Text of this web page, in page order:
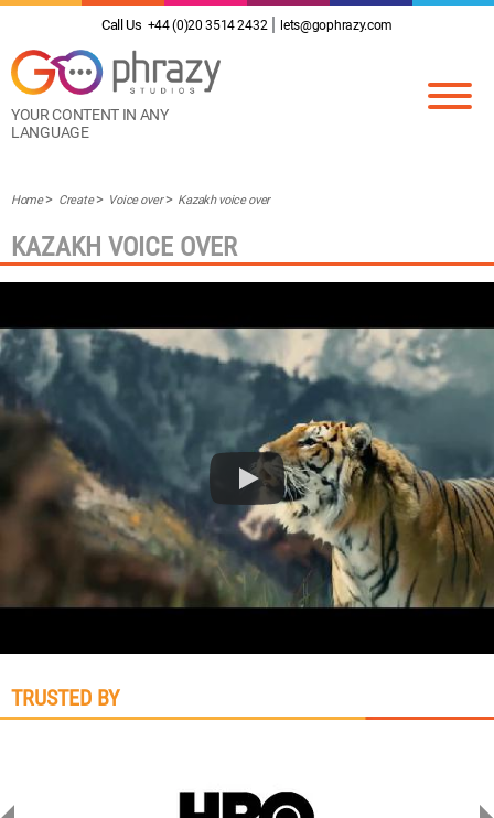
Call Us +44 (0)20 3514 2432 lets@gophrazy.com
YOUR CONTENT IN ANY
LANGUAGE
Home Create Voice over Kazakh voice over
KAZAKH VOICE OVER
TRUSTED BY